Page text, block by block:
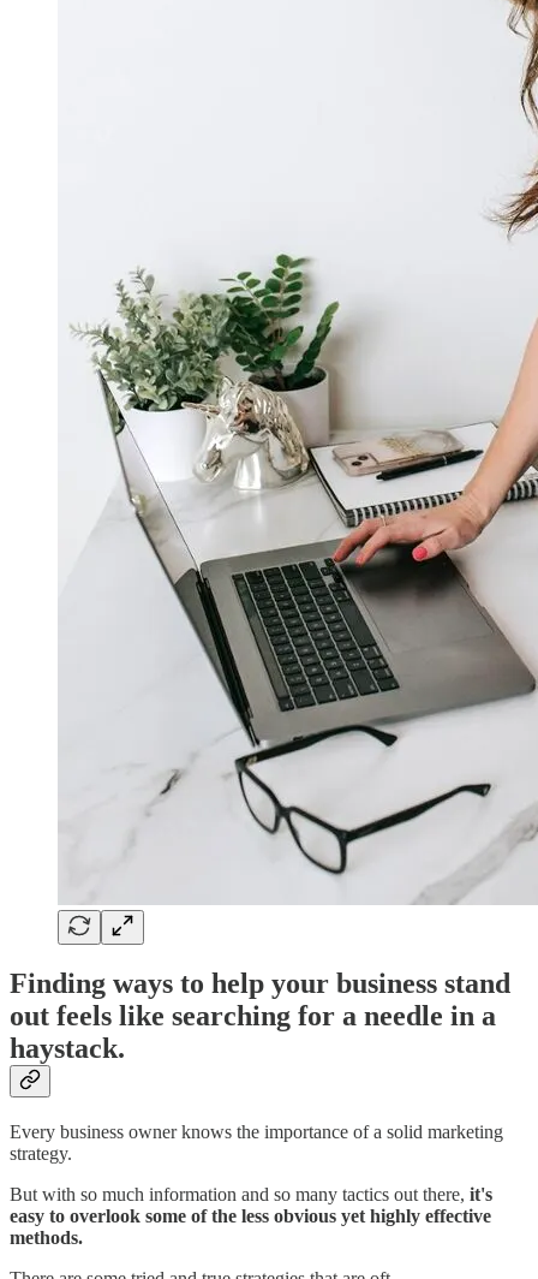
Finding ways to help your business stand
out feels like searching for a needle in a
haystack.
Every business owner knows the importance of a solid marketing
strategy.
But with so much information and so many tactics out there, it's
easy to overlook some of the less obvious yet highly effective
methods.